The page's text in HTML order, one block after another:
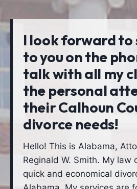
I look forward to
to you on the
talk with all my
the personal
their Calhoun
divorce needs!
Hello! This is Alabama,
Reginald W. Smith. My law
quick and economical